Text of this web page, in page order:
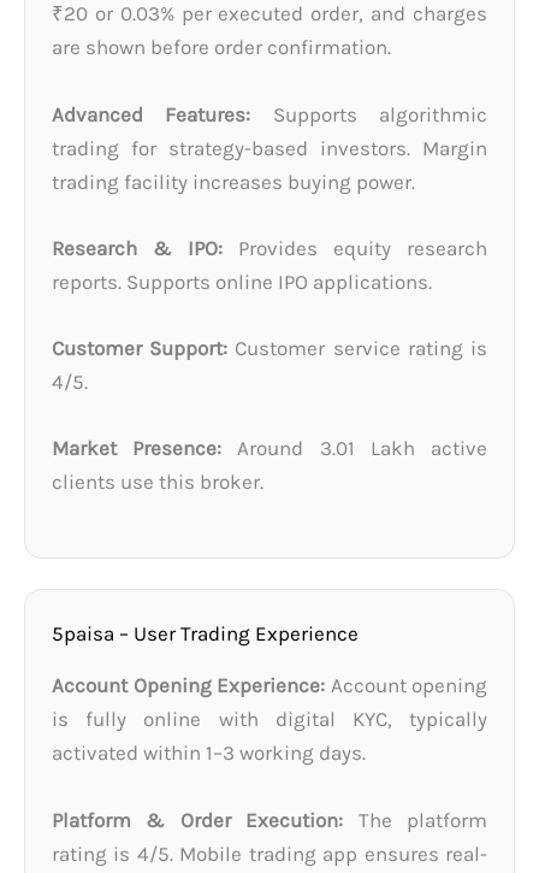
₹20 or 0.03% per executed order, and charges
are shown before order confirmation.
Advanced Features: Supports algorithmic
trading for strategy-based investors. Margin
trading facility increases buying power.
Research & IPO: Provides equity research
reports. Supports online IPO applications.
Customer Support: Customer service rating is
4/5.
Market Presence: Around 3.01 Lakh active
clients use this broker.
5paisa – User Trading Experience
Account Opening Experience: Account opening
is fully online with digital KYC, typically
activated within 1–3 working days.
Platform & Order Execution: The platform
rating is 4/5. Mobile trading app ensures real-